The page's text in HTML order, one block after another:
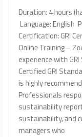
Duration: 4 hours
Language: English
Certification: GRI
Online Training –
experience with
Certified GRI
is highly
Professionals
sustainability
sustainability, and
managers who